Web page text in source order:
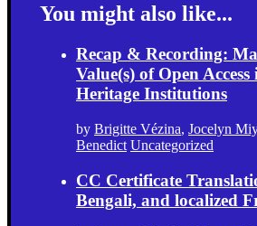
You might also like...
Recap & Recording:
Value(s) of Open
Heritage Institutions
by Brigitte Vézina, Jocelyn
Benedict Uncategorized
CC Certificate
Bengali, and localized